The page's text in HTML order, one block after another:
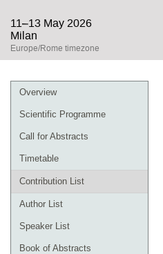
11–13 May 2026
Milan
Europe/Rome timezone
Event
menu
Overview
Scientific Programme
Call for Abstracts
Timetable
Contribution List
Author List
Speaker List
Book of Abstracts